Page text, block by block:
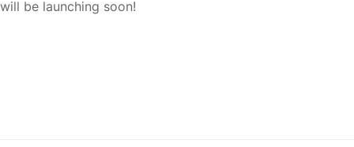
will be launching soon!